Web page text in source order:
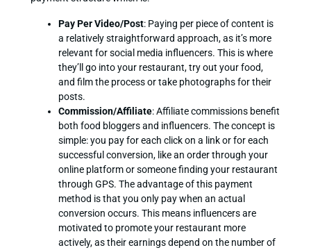
Pay Per Video/Post: Paying per piece of content is
a relatively straightforward approach, as it’s more
relevant for social media influencers. This is where
they’ll go into your restaurant, try out your food,
and film the process or take photographs for their
posts.
Commission/Affiliate: Affiliate commissions benefit
both food bloggers and influencers. The concept is
simple: you pay for each click on a link or for each
successful conversion, like an order through your
online platform or someone finding your restaurant
through GPS. The advantage of this payment
method is that you only pay when an actual
conversion occurs. This means influencers are
motivated to promote your restaurant more
actively, as their earnings depend on the number of